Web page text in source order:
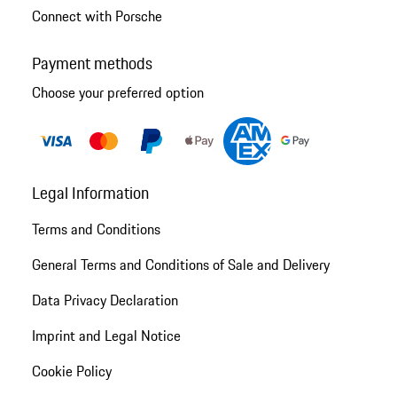
Connect with Porsche
Payment methods
Choose your preferred option
Legal Information
Terms and Conditions
General Terms and Conditions of Sale and Delivery
Data Privacy Declaration
Imprint and Legal Notice
Cookie Policy